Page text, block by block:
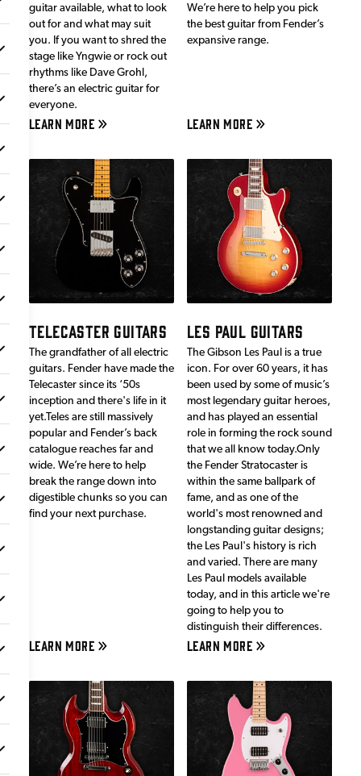
guitar available, what to look
out for and what may suit
you. If you want to shred the
stage like Yngwie or rock out
rhythms like Dave Grohl,
there’s an electric guitar for
everyone.
LEARN MORE
We’re here to help you pick
the best guitar from Fender’s
expansive range.
LEARN MORE
TELECASTER GUITARS
The grandfather of all electric
guitars. Fender have made the
Telecaster since its ‘50s
inception and there's life in it
yet.Teles are still massively
popular and Fender’s back
catalogue reaches far and
wide. We’re here to help
break the range down into
digestible chunks so you can
find your next purchase.
LEARN MORE
LES PAUL GUITARS
The Gibson Les Paul is a true
icon. For over 60 years, it has
been used by some of music’s
most legendary guitar heroes,
and has played an essential
role in forming the rock sound
that we all know today.Only
the Fender Stratocaster is
within the same ballpark of
fame, and as one of the
world's most renowned and
longstanding guitar designs;
the Les Paul's history is rich
and varied. There are many
Les Paul models available
today, and in this article we're
going to help you to
distinguish their differences.
LEARN MORE